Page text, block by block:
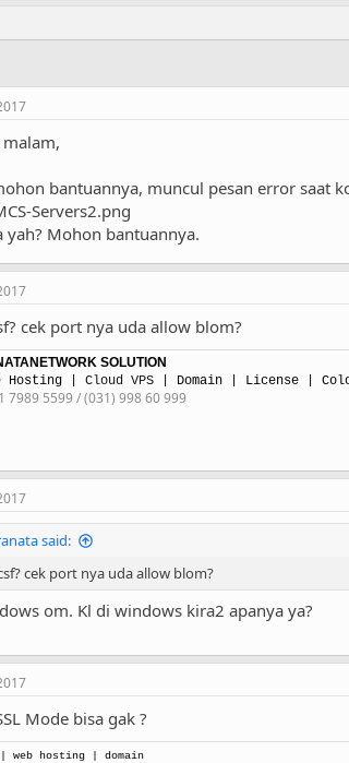
bantuannya, muncul pesan error saat
yah? Mohon bantuannya.
cek port nya uda allow blom?
SOLUTION
Hosting Cloud VPS | Domain | License |
7989 5599 / (031) 998 60 999
said:
cek port nya uda allow blom?
om. Kl di windows kira2 apanya ya?
Mode bisa gak ?
| web hosting | domain